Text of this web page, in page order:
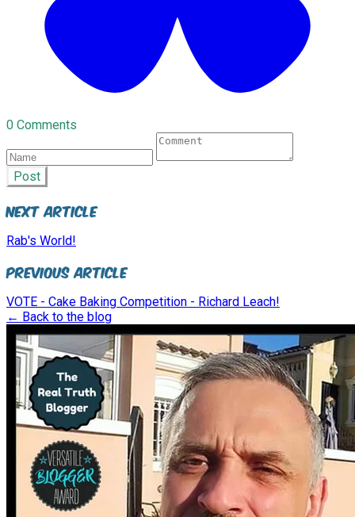
0 Comments
Post
Next Article
Rab's World!
Previous Article
VOTE - Cake Baking Competition - Richard Leach!
← Back to the blog